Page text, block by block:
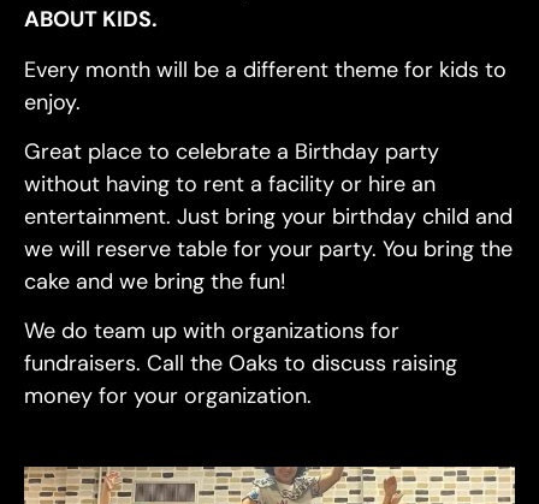
ABOUT KIDS.
Every month will be a different theme for kids to
enjoy.
Great place to celebrate a Birthday party
without having to rent a facility or hire an
entertainment. Just bring your birthday child and
we will reserve table for your party. You bring the
cake and we bring the fun!
We do team up with organizations for
fundraisers. Call the Oaks to discuss raising
money for your organization.